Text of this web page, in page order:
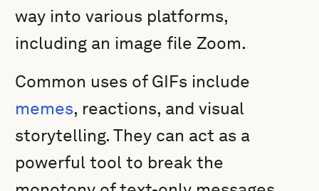
way into various platforms,
including an image file Zoom.
Common uses of GIFs include
memes, reactions, and visual
storytelling. They can act as a
powerful tool to break the